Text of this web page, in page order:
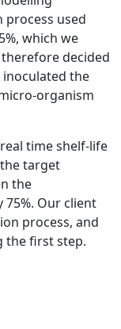
used
which we
decided
the
organism
time shelf-life
target
the
Our client
process, and
the first step.